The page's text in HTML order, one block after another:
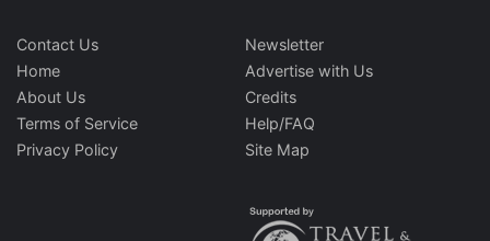
Contact Us
Home
About Us
Terms of Service
Privacy Policy
Newsletter
Advertise with Us
Credits
Help/FAQ
Site Map